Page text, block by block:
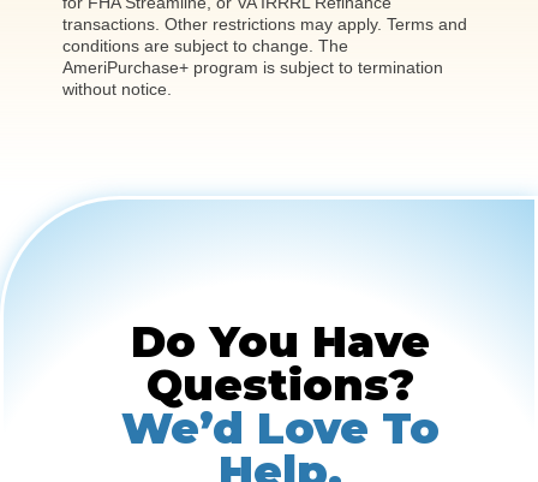
transactions. Other restrictions may apply. Terms and
conditions are subject to change. The
AmeriPurchase+ program is subject to termination
without notice.
Do You Have
Questions?
We’d Love To
Help.